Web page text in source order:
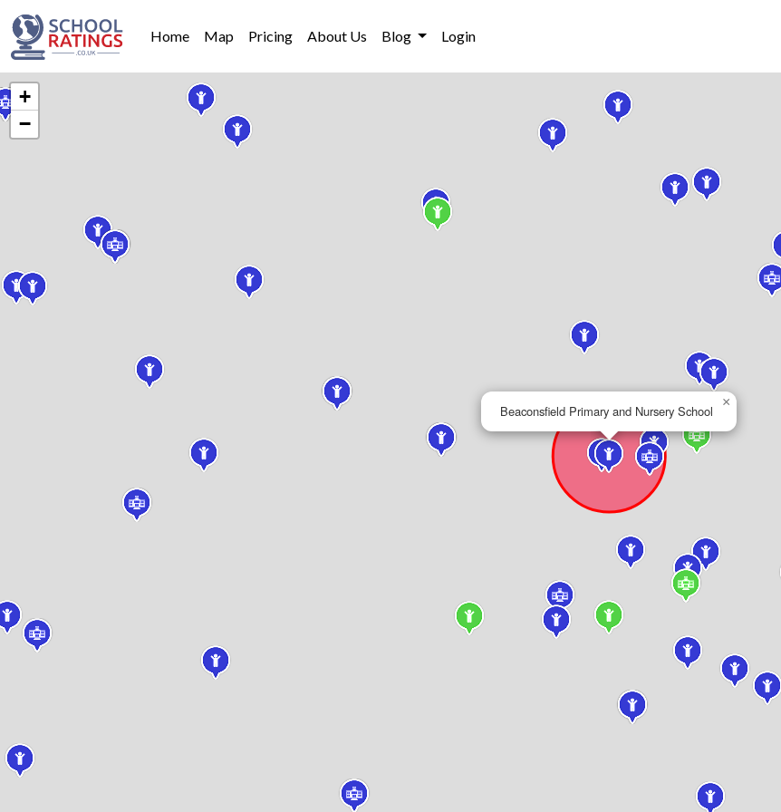
Home Map Pricing About Us Blog Login
Beaconsfield Primary and Nursery School
×
+
−